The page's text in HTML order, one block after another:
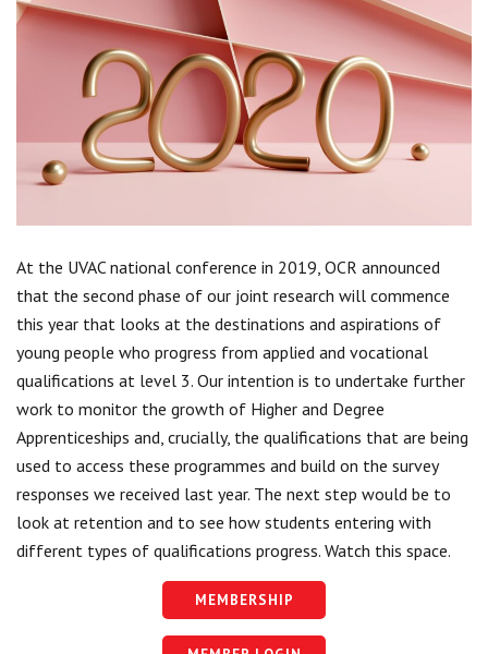
Centre for Degree Apprenticeships
UVAC Official Journal – HESWBL
UVAC Members’ Area
Lost/Re-set password
UVAC PLUS
At the UVAC national conference in 2019, OCR announced
that the second phase of our joint research will commence
this year that looks at the destinations and aspirations of
young people who progress from applied and vocational
qualifications at level 3. Our intention is to undertake further
work to monitor the growth of Higher and Degree
Apprenticeships and, crucially, the qualifications that are being
used to access these programmes and build on the survey
responses we received last year. The next step would be to
look at retention and to see how students entering with
different types of qualifications progress. Watch this space.
MEMBERSHIP